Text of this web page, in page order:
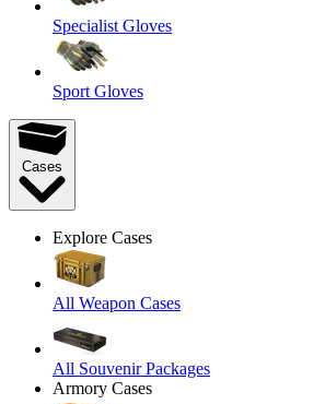
Specialist Gloves
Sport Gloves
Cases
Explore Cases
All Weapon Cases
All Souvenir Packages
Armory Cases